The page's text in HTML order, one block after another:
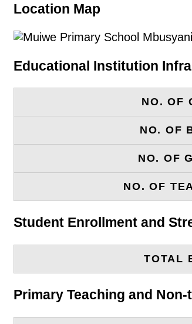
Location Map
Educational Institution
NO. OF
NO. OF
NO. OF
NO. OF
Student Enrollment and
TOTAL
Primary Teaching and